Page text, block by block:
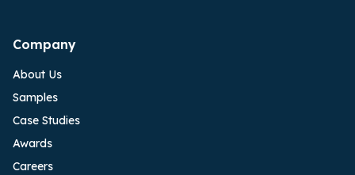
Company
About Us
Samples
Case Studies
Awards
Careers